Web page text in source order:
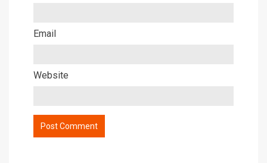
Email
Website